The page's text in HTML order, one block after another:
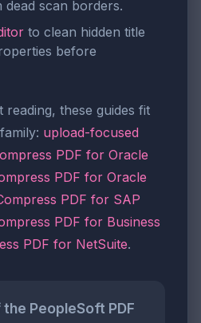
dead scan borders.
to clean hidden title
before
these guides fit
upload-focused
PDF for Oracle
PDF for Oracle
PDF for SAP
PDF for Business
PDF for NetSuite.
the PeopleSoft PDF